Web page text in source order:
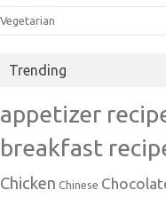
Vegetarian
Trending
appetizer
breakfast
Chicken Chinese